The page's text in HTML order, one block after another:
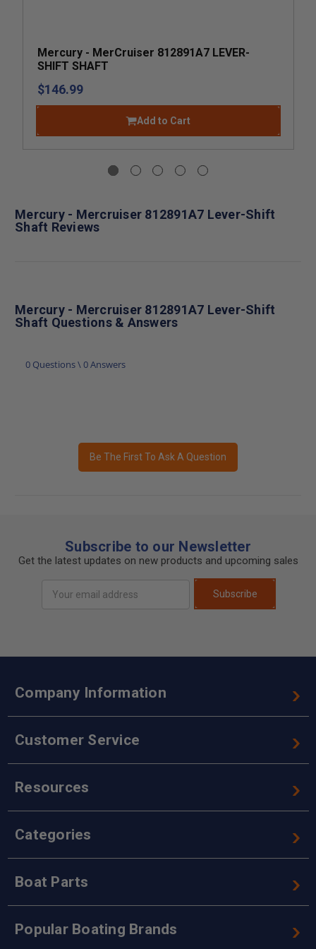
Mercury - MerCruiser 812891A7 LEVER-
SHIFT SHAFT
$146.99
Add to Cart
Mercury - Mercruiser 812891A7 Lever-Shift
Shaft Reviews
Mercury - Mercruiser 812891A7 Lever-Shift
Shaft Questions & Answers
0 Questions \ 0 Answers
Be The First To Ask A Question
Subscribe to our Newsletter
Get the latest updates on new products and upcoming sales
Address
Subscribe
Company Information
Customer Service
Resources
Categories
Boat Parts
Popular Boating Brands